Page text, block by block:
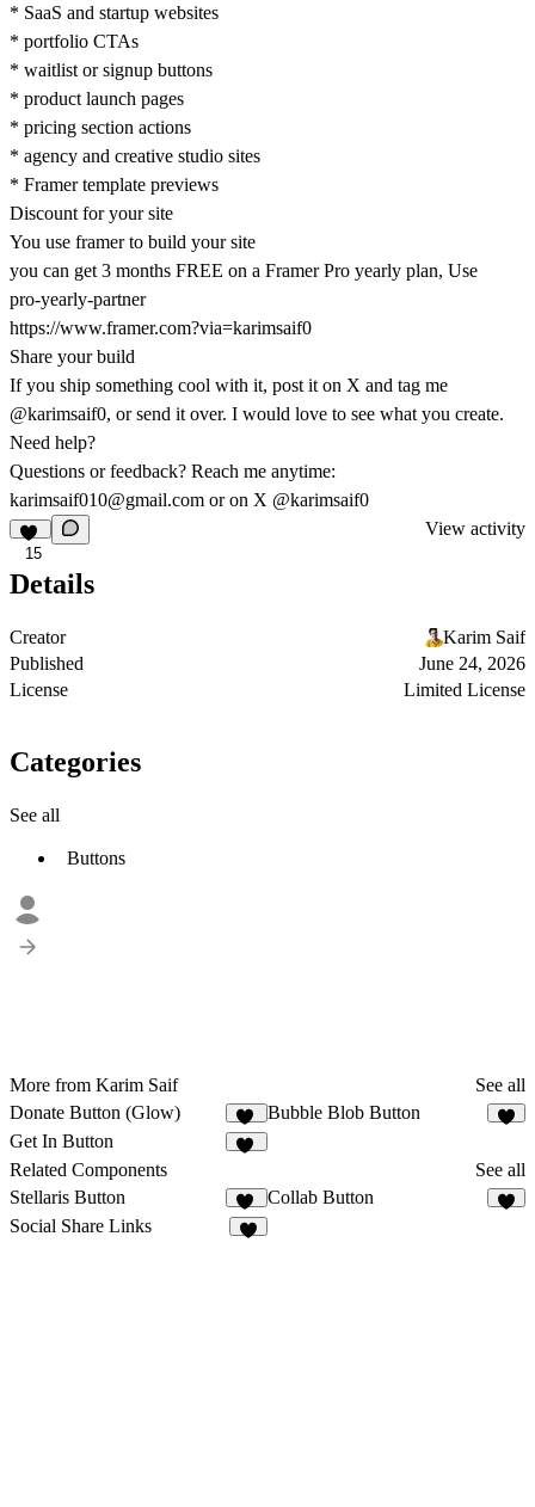
* SaaS and startup websites
* portfolio CTAs
* waitlist or signup buttons
* product launch pages
* pricing section actions
* agency and creative studio sites
* Framer template previews
Discount for your site
You use framer to build your site
you can get 3 months FREE on a Framer Pro yearly plan, Use
pro-yearly-partner
https://www.framer.com?via=karimsaif0
Share your build
If you ship something cool with it, post it on X and tag me
@karimsaif0, or send it over. I would love to see what you create.
Need help?
Questions or feedback? Reach me anytime:
karimsaif010@gmail.com or on X @karimsaif0
15
View activity
Details
Creator
Karim Saif
Published
June 24, 2026
License
Limited License
Categories
See all
Buttons
More from Karim Saif
See all
Donate Button (Glow)
11
Bubble Blob Button
Get In Button
Related Components
See all
Stellaris Button
11
Collab Button
Social Share Links